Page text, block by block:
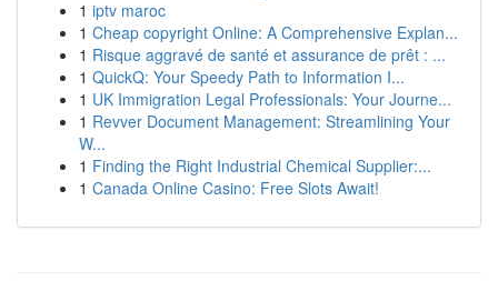
1 iptv maroc
1 Cheap copyright Online: A Comprehensive Explan...
1 Risque aggravé de santé et assurance de prêt : ...
1 QuickQ: Your Speedy Path to Information I...
1 UK Immigration Legal Professionals: Your Journe...
1 Revver Document Management: Streamlining Your
W...
1 Finding the Right Industrial Chemical Supplier:...
1 Canada Online Casino: Free Slots Await!